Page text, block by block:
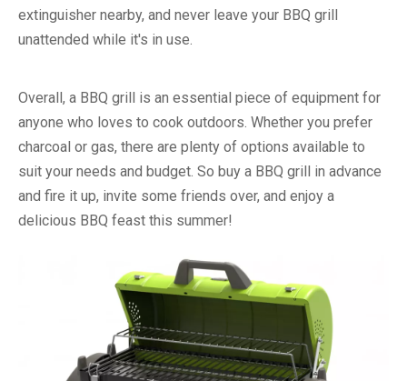
extinguisher nearby, and never leave your BBQ grill
unattended while it's in use.
Overall, a BBQ grill is an essential piece of equipment for
anyone who loves to cook outdoors. Whether you prefer
charcoal or gas, there are plenty of options available to
suit your needs and budget. So buy a BBQ grill in advance
and fire it up, invite some friends over, and enjoy a
delicious BBQ feast this summer!